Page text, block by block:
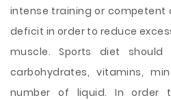
intense training or competent
deficit in order to reduce
muscle. Sports diet
carbohydrates, vitamins,
number of liquid. In order